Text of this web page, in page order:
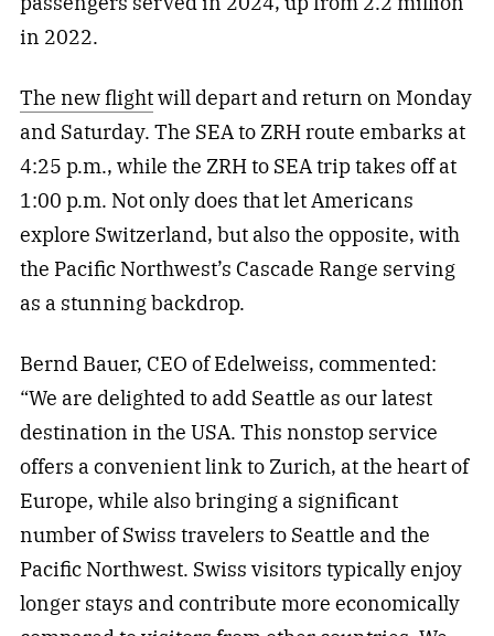
in 2022.
The new flightwill depart and return on Monday
and Saturday. The SEA to ZRH route embarks at
4:25 p.m., while the ZRH to SEA trip takes off at
1:00 p.m. Not only does that let Americans
explore Switzerland, but also the opposite, with
the Pacific Northwest’s Cascade Range serving
as a stunning backdrop.
Bernd Bauer, CEO of Edelweiss, commented:
“We are delighted to add Seattle as our latest
destination in the USA. This nonstop service
offers a convenient link to Zurich, at the heart of
Europe, while also bringing a significant
number of Swiss travelers to Seattle and the
Pacific Northwest. Swiss visitors typically enjoy
longer stays and contribute more economically